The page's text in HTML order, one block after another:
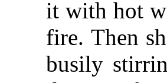
it with hot
fire. Then
busily